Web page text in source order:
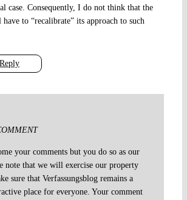
case. Consequently, I do not think that the
to “recalibrate” its approach to such
your comments but you do so as our
note that we will exercise our property
sure that Verfassungsblog remains a
place for everyone. Your comment